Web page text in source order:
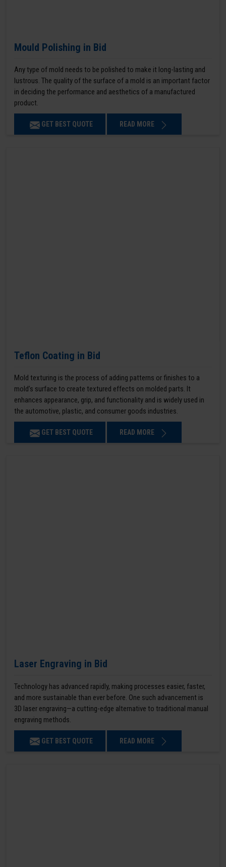
Mould Polishing in Bid
Any type of mold needs to be polished to make it long-lasting and
lustrous. The quality of the surface of a mold is an important factor
in deciding the performance and aesthetics of a manufactured
product.
GET BEST QUOTE READ MORE
Teflon Coating in Bid
Mold texturing is the process of adding patterns or finishes to a
mold’s surface to create textured effects on molded parts. It
enhances appearance, grip, and functionality and is widely used in
the automotive, plastic, and consumer goods industries.
GET BEST QUOTE READ MORE
Laser Engraving in Bid
Technology has advanced rapidly, making processes easier, faster,
and more sustainable than ever before. One such advancement is
3D laser engraving—a cutting-edge alternative to traditional manual
engraving methods.
GET BEST QUOTE READ MORE